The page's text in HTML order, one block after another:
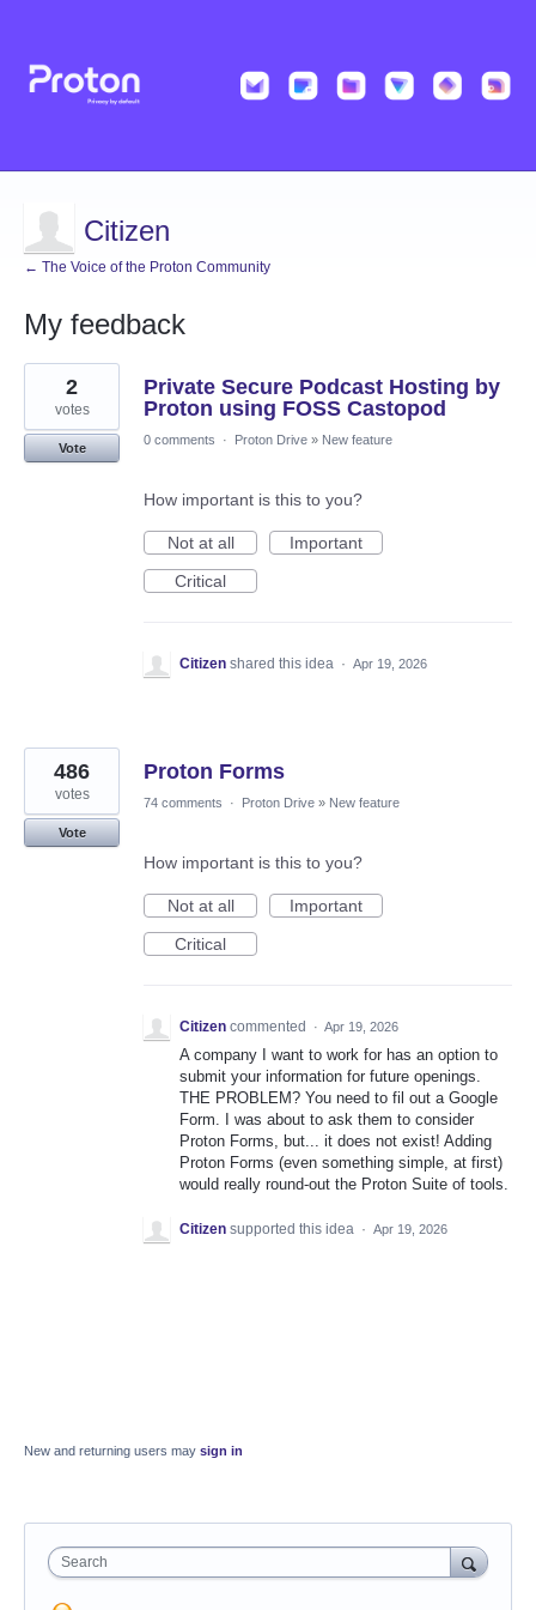
Citizen
← The Voice of the Proton Community
My feedback
2
results
found
Private Secure Podcast Hosting by
Proton using FOSS Castopod
2
votes
Vote
0 comments · Proton Drive » New feature
How important is this to you?
Not at all
Important
Critical
Citizen shared this idea · Apr 19, 2026
Proton Forms
486
votes
Vote
74 comments · Proton Drive » New feature
How important is this to you?
Not at all
Important
Critical
Citizen commented · Apr 19, 2026
A company I want to work for has an option to
submit your information for future openings.
THE PROBLEM? You need to fil out a Google
Form. I was about to ask them to consider
Proton Forms, but... it does not exist! Adding
Proton Forms (even something simple, at first)
would really round-out the Proton Suite of tools.
Citizen supported this idea · Apr 19, 2026
New and returning users may sign in
Search